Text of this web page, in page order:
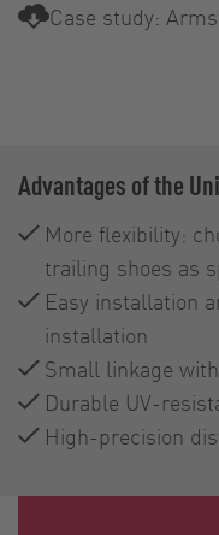
Case study:
Advantages of the
More flexibility:
trailing shoes as
Easy installation
installation
Small linkage
Durable UV-
High-precision